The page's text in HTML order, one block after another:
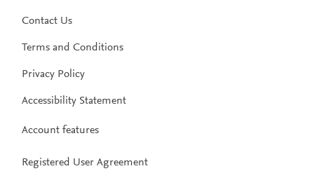
Contact Us
Terms and Conditions
Privacy Policy
Accessibility Statement
Account features
Registered User Agreement